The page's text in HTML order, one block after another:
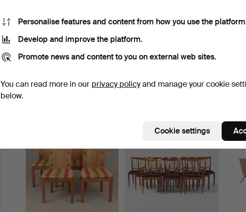
armchair, …
Lewerent…
item
Personalise features and content from how you use the
Develop and improve the platform.
Promote news and content to you on external web sites.
You can read more in our privacy policyand manage your cookie
below.
Cookie settings